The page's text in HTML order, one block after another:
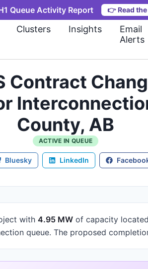
Queue Activity Report 👉 Read
Clusters Insights
Email
Alerts
Contract
County, AB
ACTIVE IN QUEUE
Bluesky LinkedIn
with 4.95 MW of capacity
queue. The proposed